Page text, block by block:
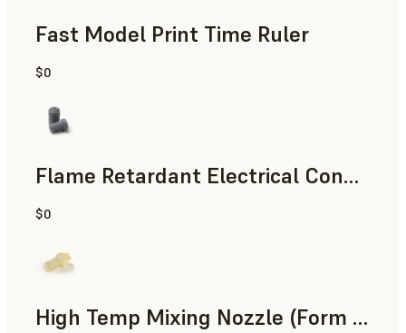
Fast Model Print Time Ruler
Standard
$0
Flame Retardant Electrical Connector (Form 4)
Engineering
$0
High Temp Mixing Nozzle (Form 4)